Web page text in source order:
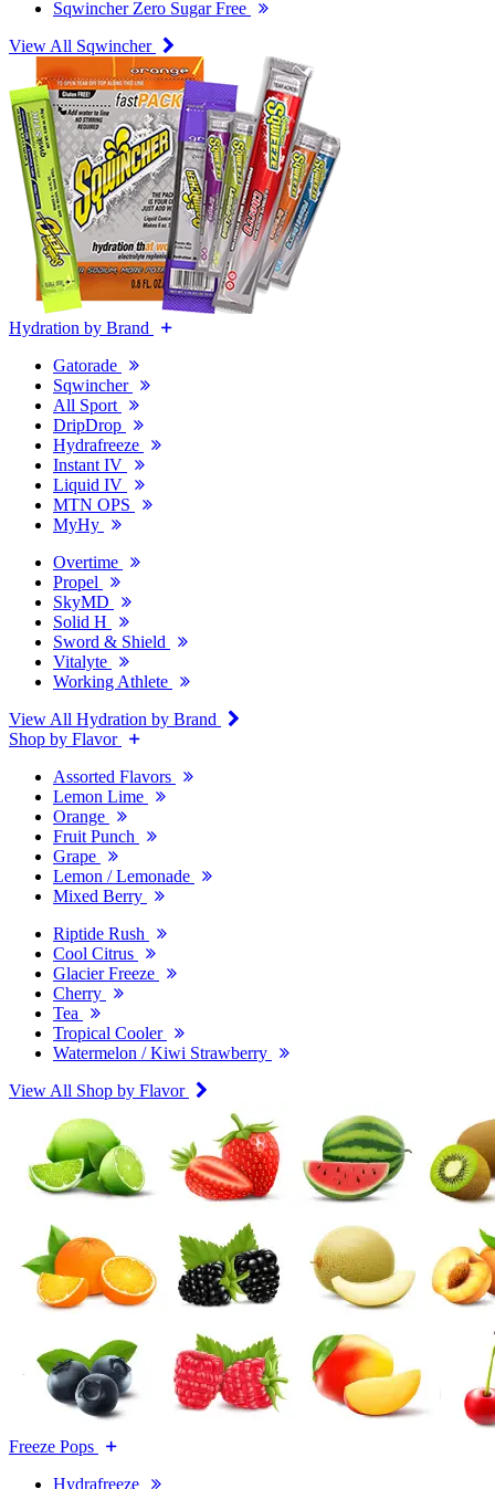
Sqwincher Zero Sugar Free
View All Sqwincher
Hydration by Brand
Gatorade
Sqwincher
All Sport
DripDrop
Hydrafreeze
Instant IV
Liquid IV
MTN OPS
MyHy
Overtime
Propel
SkyMD
Solid H
Sword & Shield
Vitalyte
Working Athlete
View All Hydration by Brand
Shop by Flavor
Assorted Flavors
Lemon Lime
Orange
Fruit Punch
Grape
Lemon / Lemonade
Mixed Berry
Riptide Rush
Cool Citrus
Glacier Freeze
Cherry
Tea
Tropical Cooler
Watermelon / Kiwi Strawberry
View All Shop by Flavor
Freeze Pops
Hydrafreeze